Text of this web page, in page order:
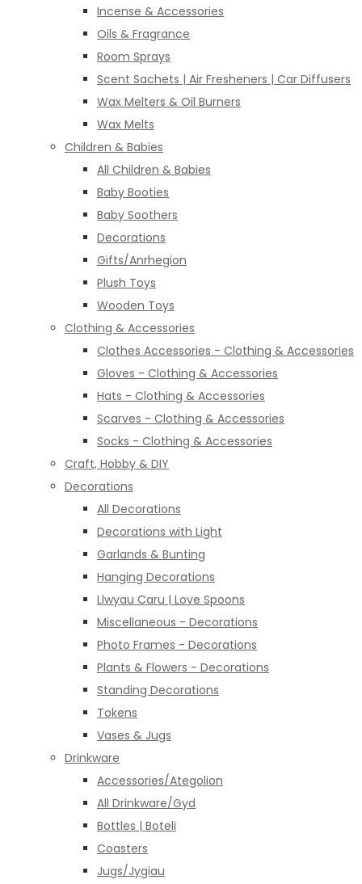
Incense & Accessories
Oils & Fragrance
Room Sprays
Scent Sachets | Air Fresheners | Car Diffusers
Wax Melters & Oil Burners
Wax Melts
Children & Babies
All Children & Babies
Baby Booties
Baby Soothers
Decorations
Gifts/Anrhegion
Plush Toys
Wooden Toys
Clothing & Accessories
Clothes Accessories - Clothing & Accessories
Gloves - Clothing & Accessories
Hats - Clothing & Accessories
Scarves - Clothing & Accessories
Socks - Clothing & Accessories
Craft, Hobby & DIY
Decorations
All Decorations
Decorations with Light
Garlands & Bunting
Hanging Decorations
Llwyau Caru | Love Spoons
Miscellaneous - Decorations
Photo Frames - Decorations
Plants & Flowers - Decorations
Standing Decorations
Tokens
Vases & Jugs
Drinkware
Accessories/Ategolion
All Drinkware/Gyd
Bottles | Boteli
Coasters
Jugs/Jygiau